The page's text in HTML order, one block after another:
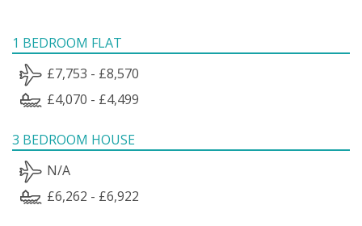
1 BEDROOM FLAT
£7,753 - £8,570
£4,070 - £4,499
3 BEDROOM HOUSE
N/A
£6,262 - £6,922